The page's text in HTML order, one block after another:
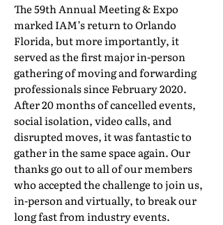
The 59th Annual Meeting & Expo
marked IAM’s return to Orlando
Florida, but more importantly, it
served as the first major in-person
gathering of moving and forwarding
professionals since February 2020.
After 20 months of cancelled events,
social isolation, video calls, and
disrupted moves, it was fantastic to
gather in the same space again. Our
thanks go out to all of our members
who accepted the challenge to join us,
in-person and virtually, to break our
long fast from industry events.